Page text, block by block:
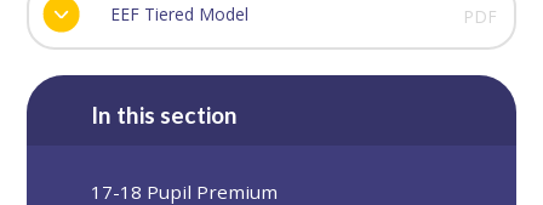
EEF Tiered Model PDF
In this section
17-18 Pupil Premium